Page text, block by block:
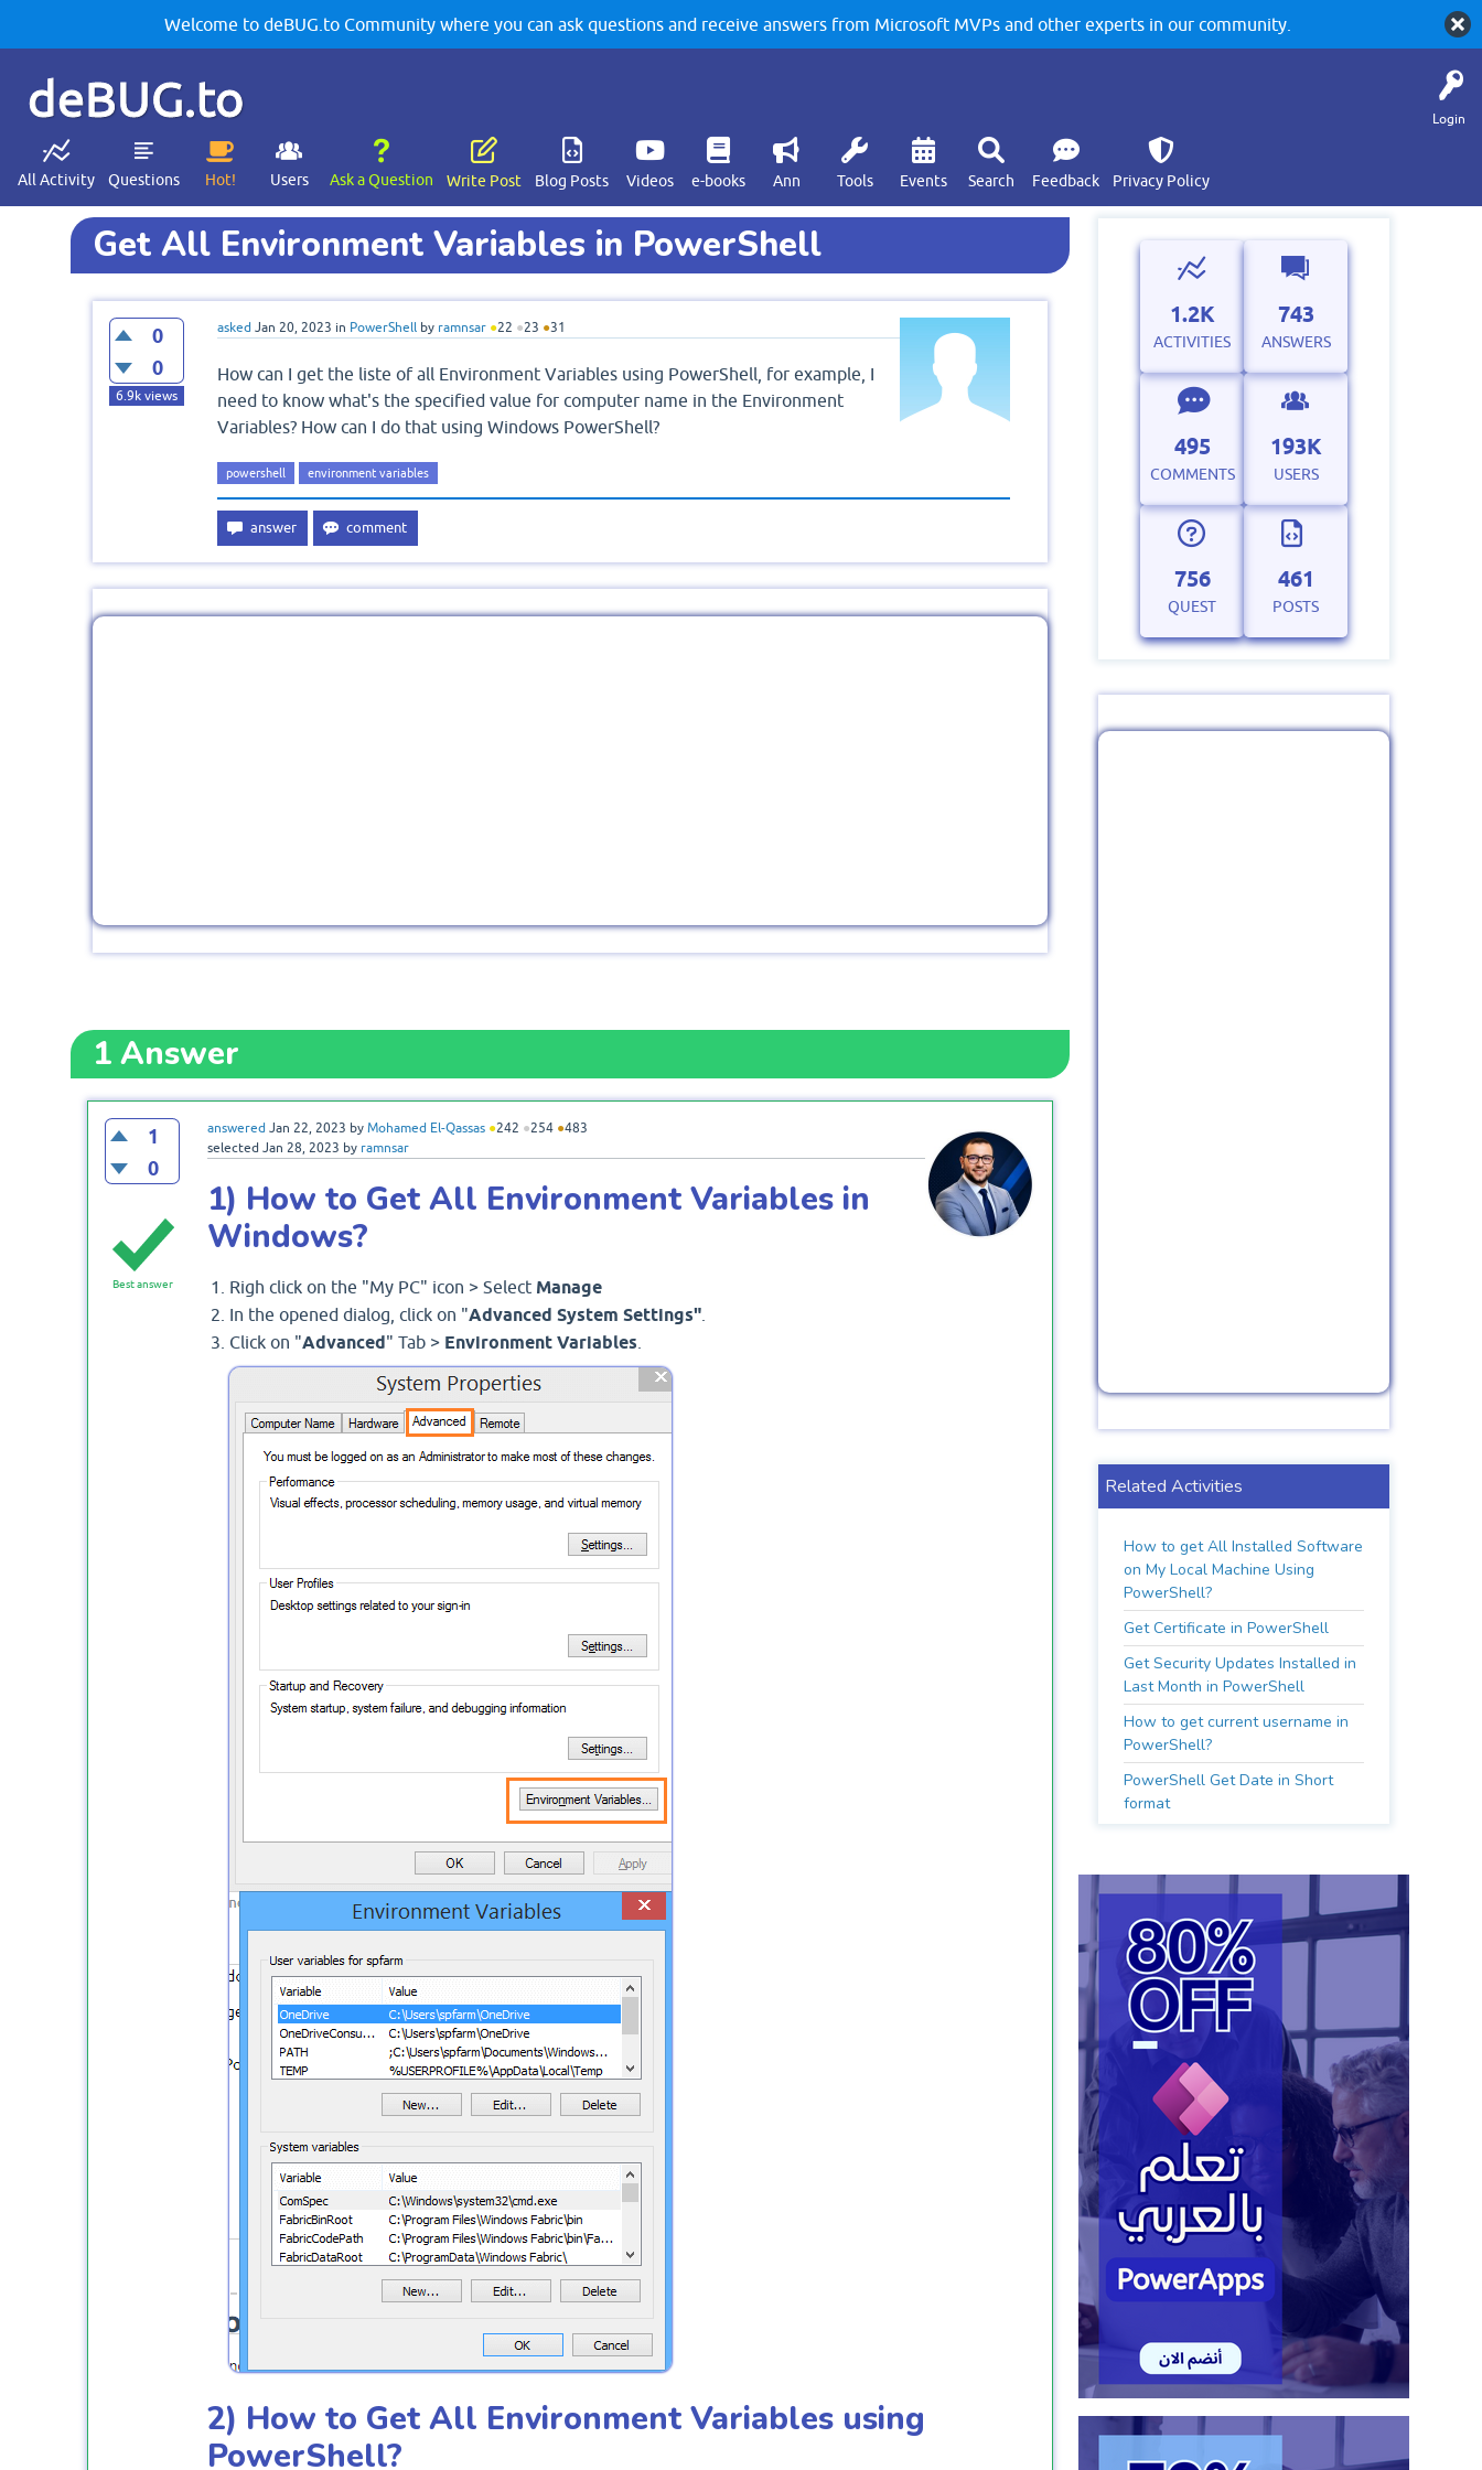
Welcome to deBUG.to Community where you can ask questions and receive answers from Microsoft MVPs and other experts in our community.
Login
deBUG.to
All Activity Questions Hot! Users Ask a Question Write Post Blog Posts Videos e-books Ann Tools Events Search Feedback Privacy Policy
Get All Environment Variables in PowerShell
0
0
6.9kviews
asked Jan 20, 2023 in PowerShell by ramnsar ●22 ●23 ●31
How can I get the liste of all Environment Variables using PowerShell, for example, I
need to know what's the specified value for computer name in the Environment
Variables? How can I do that using Windows PowerShell?
powershell environment variables
1Answer
1
0
answered Jan 22, 2023 by Mohamed El-Qassas ●242 ●254 ●483
selected Jan 28, 2023 by ramnsar
Best answer
1) How to Get All Environment Variables in
Windows?
Righ click on the "My PC" icon > Select Manage
In the opened dialog, click on "Advanced System Settings".
Click on "Advanced" Tab > Environment Variables
2) How to Get All Environment Variables using
PowerShell?
1.2K
ACTIVITIES
743
ANSWERS
495
COMMENTS
193K
USERS
756
QUEST
461
POSTS
Related Activities
How to get All Installed Software
on My Local Machine Using
PowerShell?
Get Certificate in PowerShell
Get Security Updates Installed in
Last Month in PowerShell
How to get current username in
PowerShell?
PowerShell Get Date in Short
format